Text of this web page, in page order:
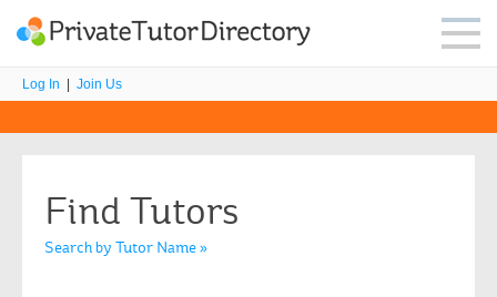
Log In Join Us
Find Tutors
Search by Tutor Name »